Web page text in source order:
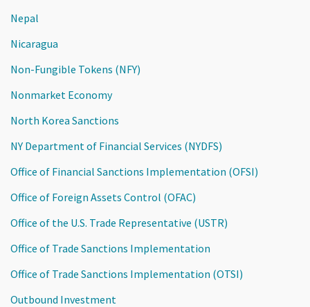
Nepal
Nicaragua
Non-Fungible Tokens (NFY)
Nonmarket Economy
North Korea Sanctions
NY Department of Financial Services (NYDFS)
Office of Financial Sanctions Implementation (OFSI)
Office of Foreign Assets Control (OFAC)
Office of the U.S. Trade Representative (USTR)
Office of Trade Sanctions Implementation
Office of Trade Sanctions Implementation (OTSI)
Outbound Investment